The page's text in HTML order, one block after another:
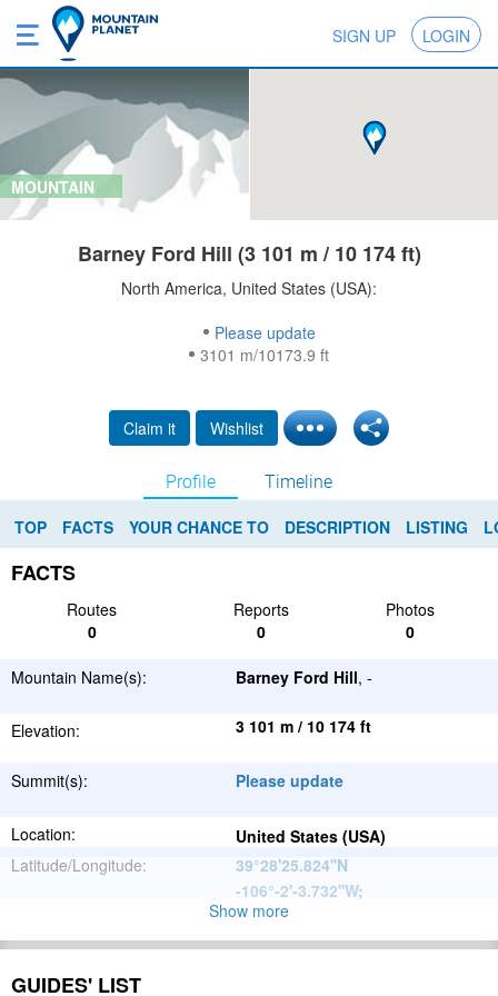
SIGN UP LOGIN
MOUNTAIN
Barney Ford Hill (3 101 m / 10 174 ft)
North America, United States (USA):
Please update
3101 m/10173.9 ft
Claim it Wishlist
Profile Timeline
TOP FACTS YOUR CHANCE TO DESCRIPTION LISTING
FACTS
Routes Reports
Photos
0
0 0
Mountain Name(s): Barney Ford Hill, -
Elevation: 3 101 m / 10 174 ft
Summit(s): Please update
Location:
United States (USA)
Latitude/Longitude:
39°28'25.824''N
-106°-2'-3.732''W;
North
American
Range:
Show more
GUIDES' LIST